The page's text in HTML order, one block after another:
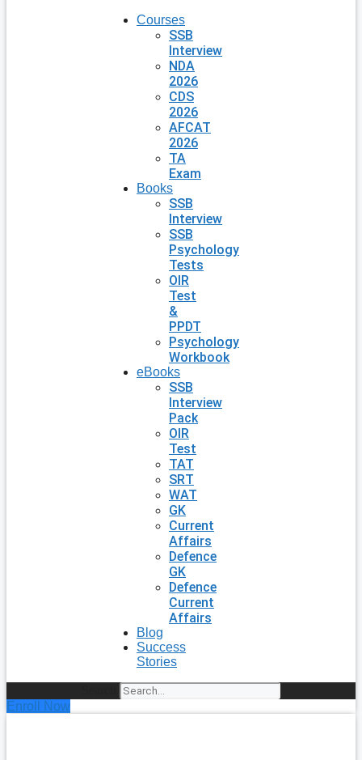
Courses
SSB
Interview
NDA
2026
CDS
2026
AFCAT
2026
TA
Exam
Books
SSB
Interview
SSB
Psychology
Tests
OIR
Test
&
PPDT
Psychology
Workbook
eBooks
SSB
Interview
Pack
OIR
Test
TAT
SRT
WAT
GK
Current
Affairs
Defence
GK
Defence
Current
Affairs
Blog
Success
Stories
Enroll Now